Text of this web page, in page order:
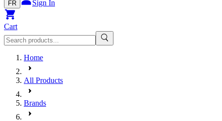
FR Sign In
Cart
Home
All Products
Brands